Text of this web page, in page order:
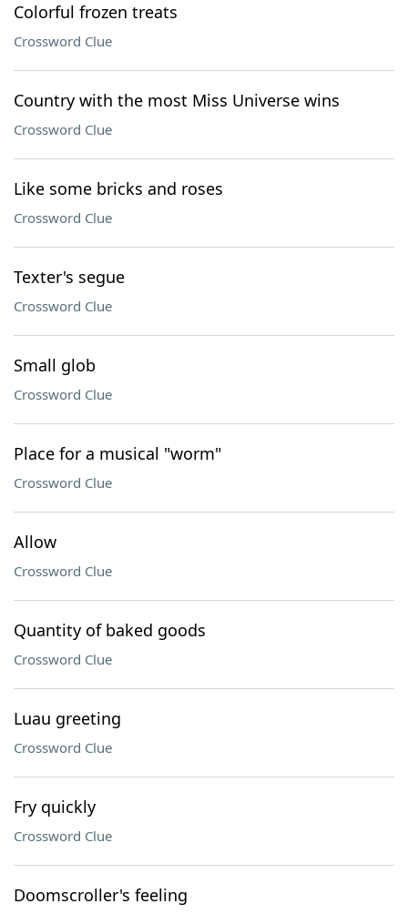
Colorful frozen treats
Crossword Clue
Country with the most Miss Universe wins
Crossword Clue
Like some bricks and roses
Crossword Clue
Texter's segue
Crossword Clue
Small glob
Crossword Clue
Place for a musical "worm"
Crossword Clue
Allow
Crossword Clue
Quantity of baked goods
Crossword Clue
Luau greeting
Crossword Clue
Fry quickly
Crossword Clue
Doomscroller's feeling